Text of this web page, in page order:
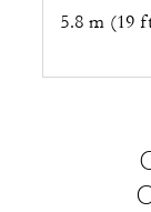
5.8 m (19